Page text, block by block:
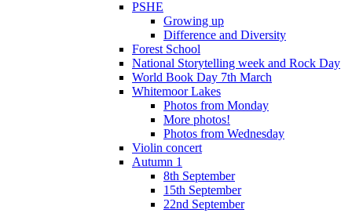
PSHE
Growing up
Difference and Diversity
Forest School
National Storytelling week and Rock Day
World Book Day 7th March
Whitemoor Lakes
Photos from Monday
More photos!
Photos from Wednesday
Violin concert
Autumn 1
8th September
15th September
22nd September